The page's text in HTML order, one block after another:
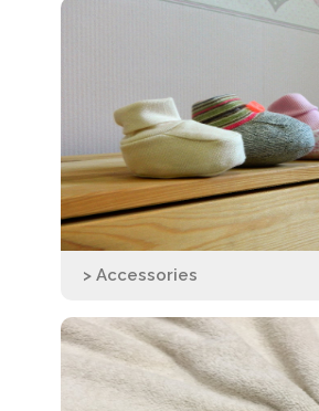
> Accessories